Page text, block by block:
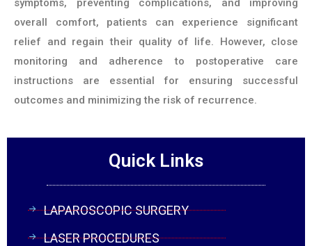
symptoms, preventing complications, and improving
overall comfort, patients can experience significant
relief and regain their quality of life. However, close
monitoring and adherence to postoperative care
instructions are essential for ensuring successful
outcomes and minimizing the risk of recurrence.
Quick Links
LAPAROSCOPIC SURGERY
LASER PROCEDURES